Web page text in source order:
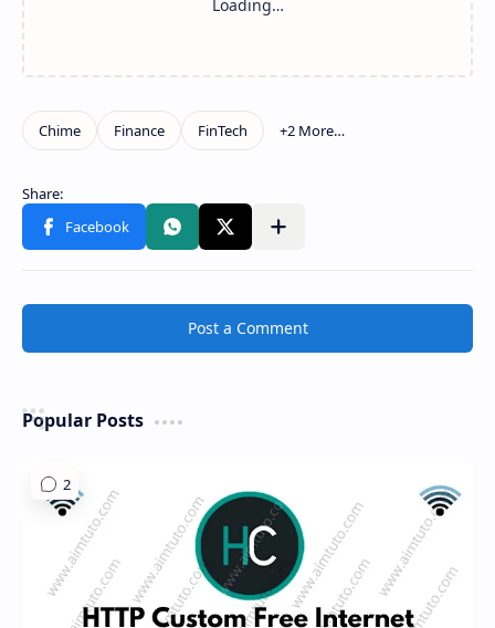
Show more
Share to other apps
Post a Comment
Popular Posts